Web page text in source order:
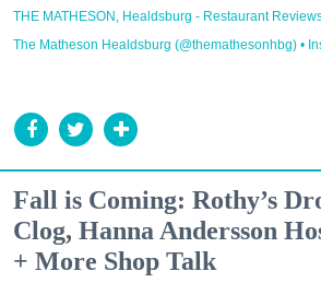
THE MATHESON, Healdsburg - Restaurant
The Matheson Healdsburg (@themathesonhbg) •
Fall is Coming: Rothy’s
Clog, Hanna Andersson
+ More Shop Talk